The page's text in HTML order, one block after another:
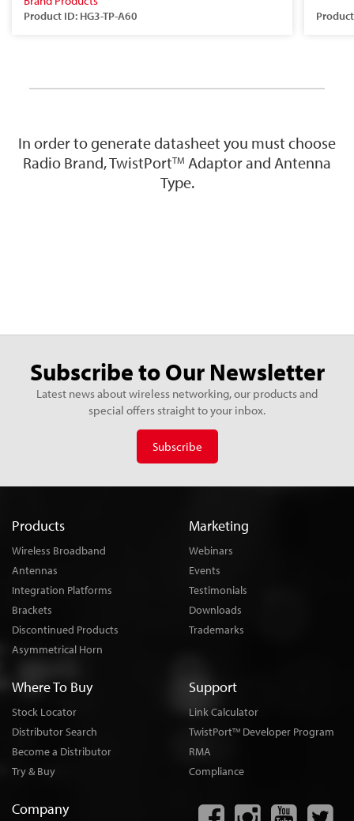
Product ID: HG3-TP-A60
In order to generate datasheet you must choose
Radio Brand, TwistPortTM Adaptor and Antenna
Type.
Subscribe to Our Newsletter
Latest news about wireless networking, our products and
special offers straight to your inbox.
Subscribe
Products
Wireless Broadband
Antennas
Integration Platforms
Brackets
Discontinued Products
Asymmetrical Horn
Marketing
Webinars
Events
Testimonials
Downloads
Trademarks
Where To Buy
Stock Locator
Distributor Search
Become a Distributor
Try & Buy
Support
Link Calculator
TwistPortTM Developer Program
RMA
Compliance
Company